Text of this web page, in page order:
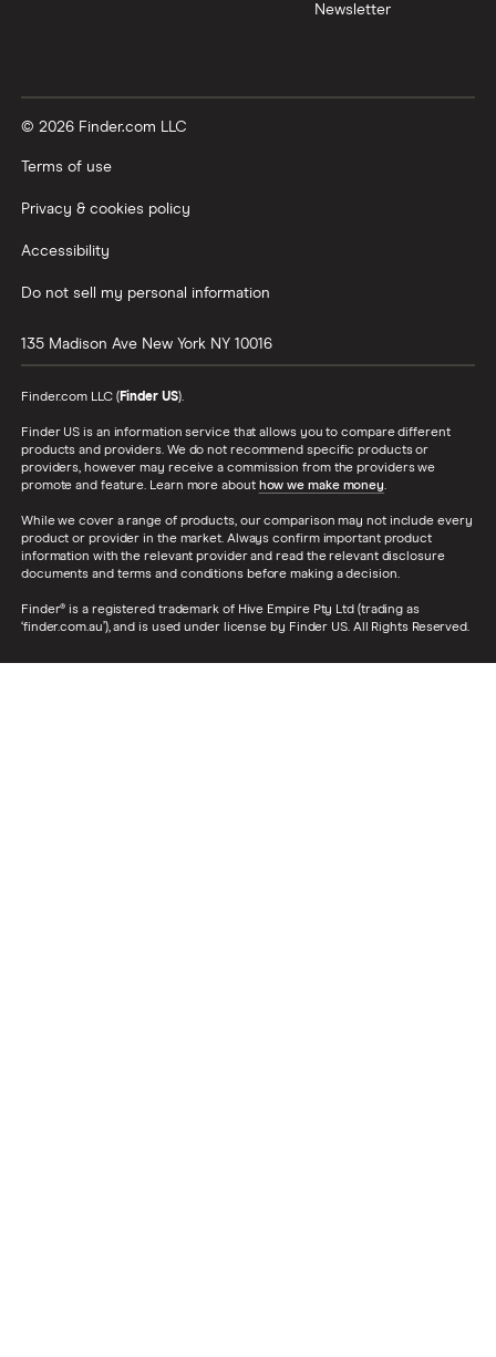
Newsletter
© 2026 Finder.com LLC
Terms of use
Privacy & cookies policy
Accessibility
Do not sell my personal information
135 Madison Ave New York NY 10016
Finder.com LLC (Finder US).
Finder US is an information service that allows you to compare different
products and providers. We do not recommend specific products or
providers, however may receive a commission from the providers we
promote and feature. Learn more about how we make money.
While we cover a range of products, our comparison may not include every
product or provider in the market. Always confirm important product
information with the relevant provider and read the relevant disclosure
documents and terms and conditions before making a decision.
Finder® is a registered trademark of Hive Empire Pty Ltd (trading as
‘finder.com.au’), and is used under license by Finder US. All Rights Reserved.